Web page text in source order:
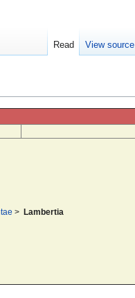
> Lambertia
Read View source